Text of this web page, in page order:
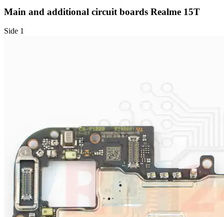
Main and additional circuit boards Realme 15T
Side 1